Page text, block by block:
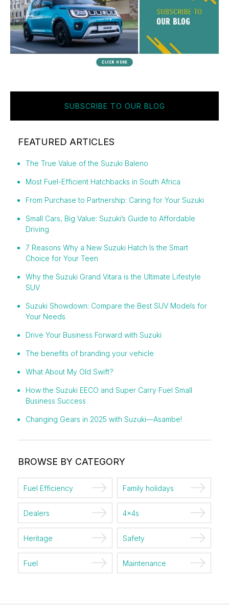
SUBSCRIBE TO OUR BLOG
FEATURED ARTICLES
The True Value of the Suzuki Baleno
Most Fuel-Efficient Hatchbacks in South Africa
From Purchase to Partnership: Caring for Your Suzuki
Small Cars, Big Value: Suzuki’s Guide to Affordable
Driving
7 Reasons Why a New Suzuki Hatch Is the Smart
Choice for Your Teen
Why the Suzuki Grand Vitara is the Ultimate Lifestyle
SUV
Suzuki Showdown: Compare the Best SUV Models for
Your Needs
Drive Your Business Forward with Suzuki
The benefits of branding your vehicle
What About My Old Swift?
How the Suzuki EECO and Super Carry Fuel Small
Business Success
Changing Gears in 2025 with Suzuki—Asambe!
BROWSE BY CATEGORY
Fuel Efficiency Family holidays
Dealers 4x4s
Heritage Safety
Fuel Maintenance